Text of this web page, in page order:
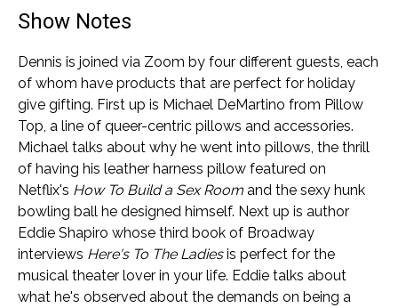
Show Notes
Dennis is joined via Zoom by four different guests, each
of whom have products that are perfect for holiday
give gifting. First up is Michael DeMartino from Pillow
Top, a line of queer-centric pillows and accessories.
Michael talks about why he went into pillows, the thrill
of having his leather harness pillow featured on
Netflix's How To Build a Sex Room and the sexy hunk
bowling ball he designed himself. Next up is author
Eddie Shapiro whose third book of Broadway
interviews Here's To The Ladiesis perfect for the
musical theater lover in your life. Eddie talks about
what he's observed about the demands on being a